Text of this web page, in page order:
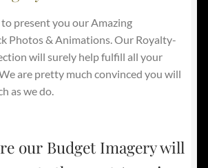
present you our Amazing
Photos & Animations. Our Royalty-
will surely help fulfill all your
are pretty much convinced you will
as we do.
our Budget Imagery will